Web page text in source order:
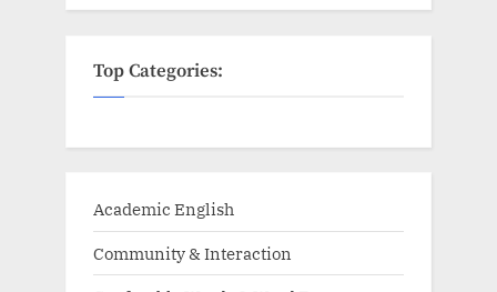
Top Categories:
Academic English
Community & Interaction